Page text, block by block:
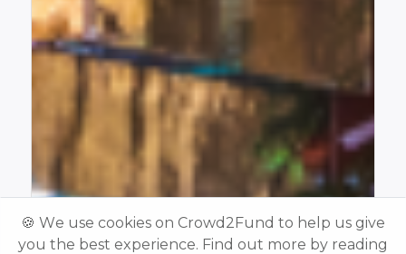
🍪 We use cookies on Crowd2Fund to help us give
you the best experience. Find out more by reading